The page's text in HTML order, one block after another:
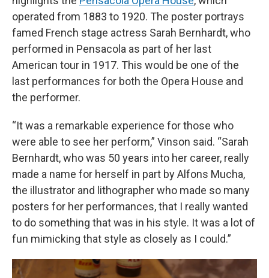
operated from 1883 to 1920. The poster portrays
famed French stage actress Sarah Bernhardt, who
performed in Pensacola as part of her last
American tour in 1917. This would be one of the
last performances for both the Opera House and
the performer.
“It was a remarkable experience for those who
were able to see her perform,” Vinson said. “Sarah
Bernhardt, who was 50 years into her career, really
made a name for herself in part by Alfons Mucha,
the illustrator and lithographer who made so many
posters for her performances, that I really wanted
to do something that was in his style. It was a lot of
fun mimicking that style as closely as I could.”